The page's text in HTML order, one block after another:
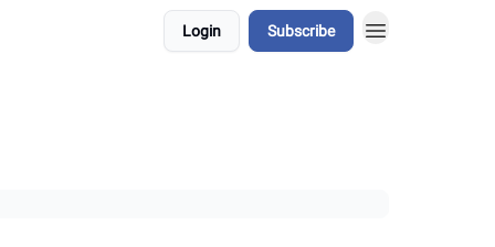
Login Subscribe